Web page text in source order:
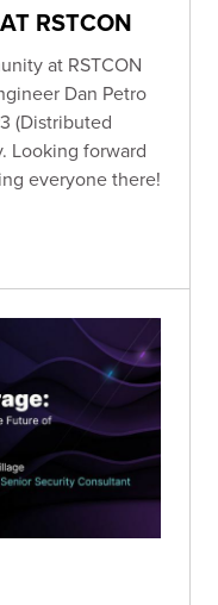
RSTCON
at RSTCON
Dan Petro
(Distributed
Looking forward
everyone there!